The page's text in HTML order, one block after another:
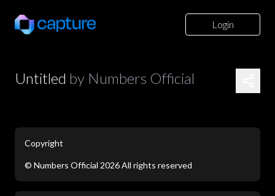
Login
Untitled by Numbers Official
Copyright
© Numbers Official 2026All rights reserved